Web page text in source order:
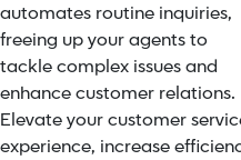
automates routine inquiries,
freeing up your agents to
tackle complex issues and
enhance customer relations.
Elevate your customer
experience, increase